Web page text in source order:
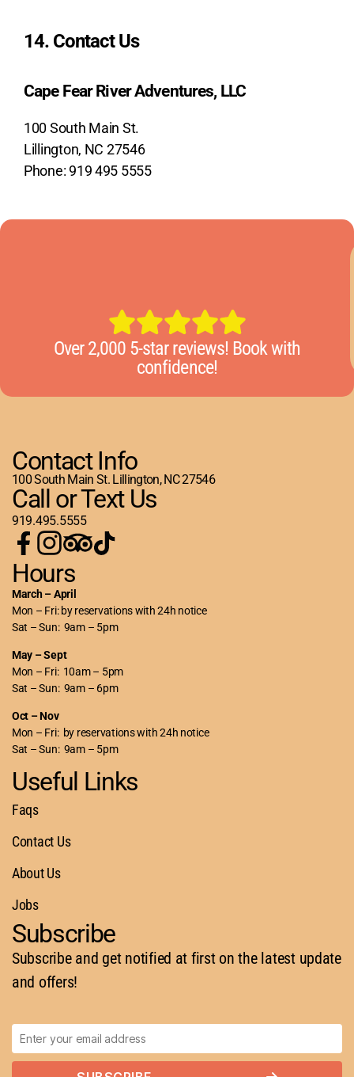
14. Contact Us
Cape Fear River Adventures, LLC
100 South Main St.
Lillington, NC 27546
Phone: 919 495 5555
Over 2,000 5-star reviews! Book with
confidence!
Contact Info
100 South Main St. Lillington, NC 27546
Call or Text Us
919.495.5555
Hours
March – April
Mon – Fri: by reservations with 24h notice
Sat – Sun: 9am – 5pm
May – Sept
Mon – Fri: 10am – 5pm
Sat – Sun: 9am – 6pm
Oct – Nov
Mon – Fri: by reservations with 24h notice
Sat – Sun: 9am – 5pm
Useful Links
Faqs
Contact Us
About Us
Jobs
Subscribe
Subscribe and get notified at first on the latest update
and offers!